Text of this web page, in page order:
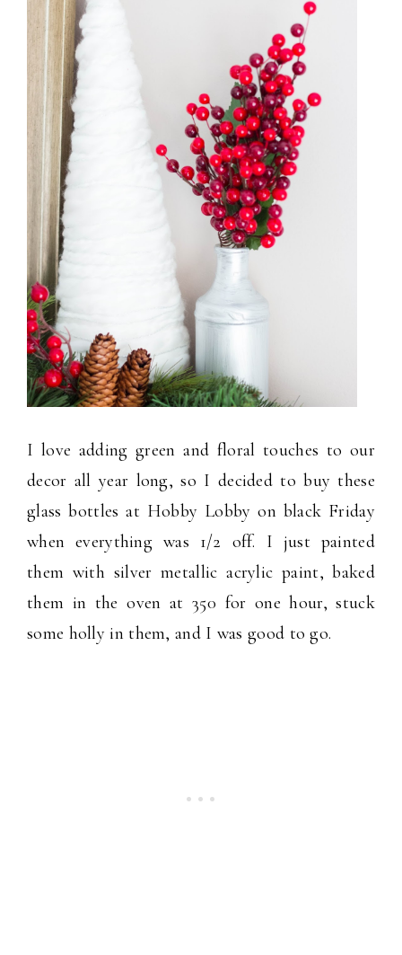
I love adding green and floral touches to our
decor all year long, so I decided to buy these
glass bottles at Hobby Lobby on black Friday
when everything was 1/2 off. I just painted
them with silver metallic acrylic paint, baked
them in the oven at 350 for one hour, stuck
some holly in them, and I was good to go.